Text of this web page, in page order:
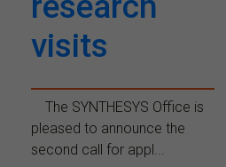
visits
The SYNTHESYS Office is
pleased to announce the
second call for appl...